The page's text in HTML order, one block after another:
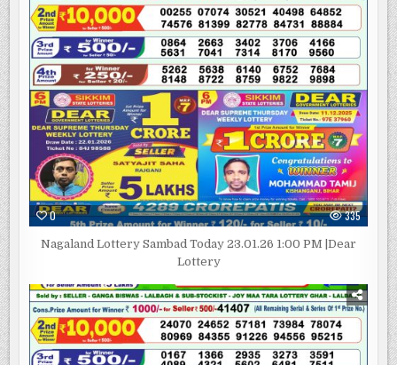
0 335
Nagaland Lottery Sambad Today 23.01.26 1:00 PM |Dear
Lottery